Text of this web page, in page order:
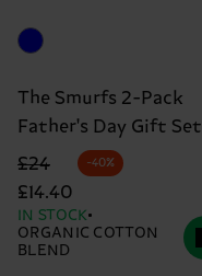
The Smurfs 2-Pack
Father's Day Gift Set
Original price
£24
discounted price
£14.40
-40%
IN STOCK
ORGANIC COTTON
BLEND